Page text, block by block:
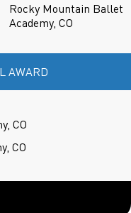
Rocky Mountain Ballet
Academy, CO
AWARD
CO
CO